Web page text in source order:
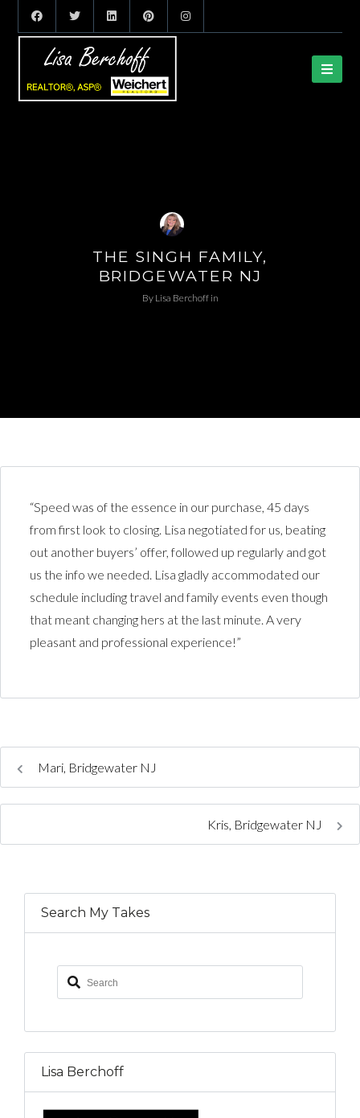
THE SINGH FAMILY,
BRIDGEWATER NJ
By Lisa Berchoffin
“Speed was of the essence in our purchase, 45 days
from first look to closing. Lisa negotiated for us, beating
out another buyers’ offer, followed up regularly and got
us the info we needed. Lisa gladly accommodated our
schedule including travel and family events even though
that meant changing hers at the last minute. A very
pleasant and professional experience!”
Mari, Bridgewater NJ
Kris, Bridgewater NJ
Search My Takes
Lisa Berchoff